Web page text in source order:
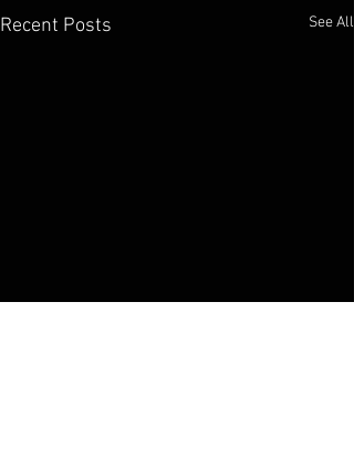
Recent Posts See All